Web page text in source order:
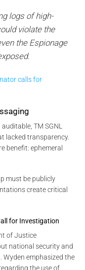
logs of high-
violate the
the Espionage
calls for
TM SGNL
lacked transparency.
benefit: ephemeral
must be publicly
create critical
for Investigation
of Justice
national security and
Wyden emphasized the
the use of